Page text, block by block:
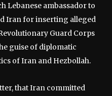
Lebanese ambassador to
Iran for inserting alleged
Guard Corps
guise of diplomatic
of Iran and Hezbollah.
that Iran committed